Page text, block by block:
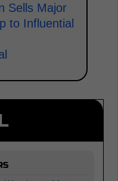
Sells Major
to Influential